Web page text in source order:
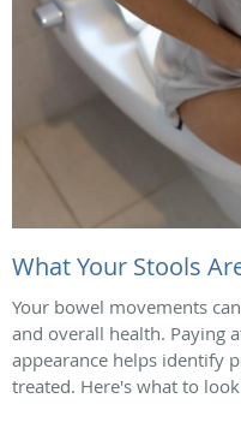
What Your Stools
Your bowel movements
and overall health. Paying
appearance helps identify
treated. Here's what to